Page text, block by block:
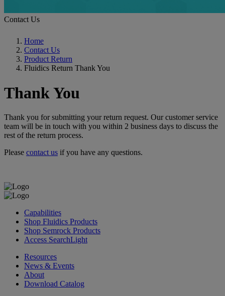
Contact Us
Home
Contact Us
Product Return
Fluidics Return Thank You
Thank You
Thank you for submitting your return request. Our customer service
team will be in touch with you within 2 business days to discuss the
rest of the return process.
Please contact us if you have any questions.
Capabilities
Shop Fluidics Products
Shop Semrock Products
Access SearchLight
Resources
News & Events
About
Download Catalog